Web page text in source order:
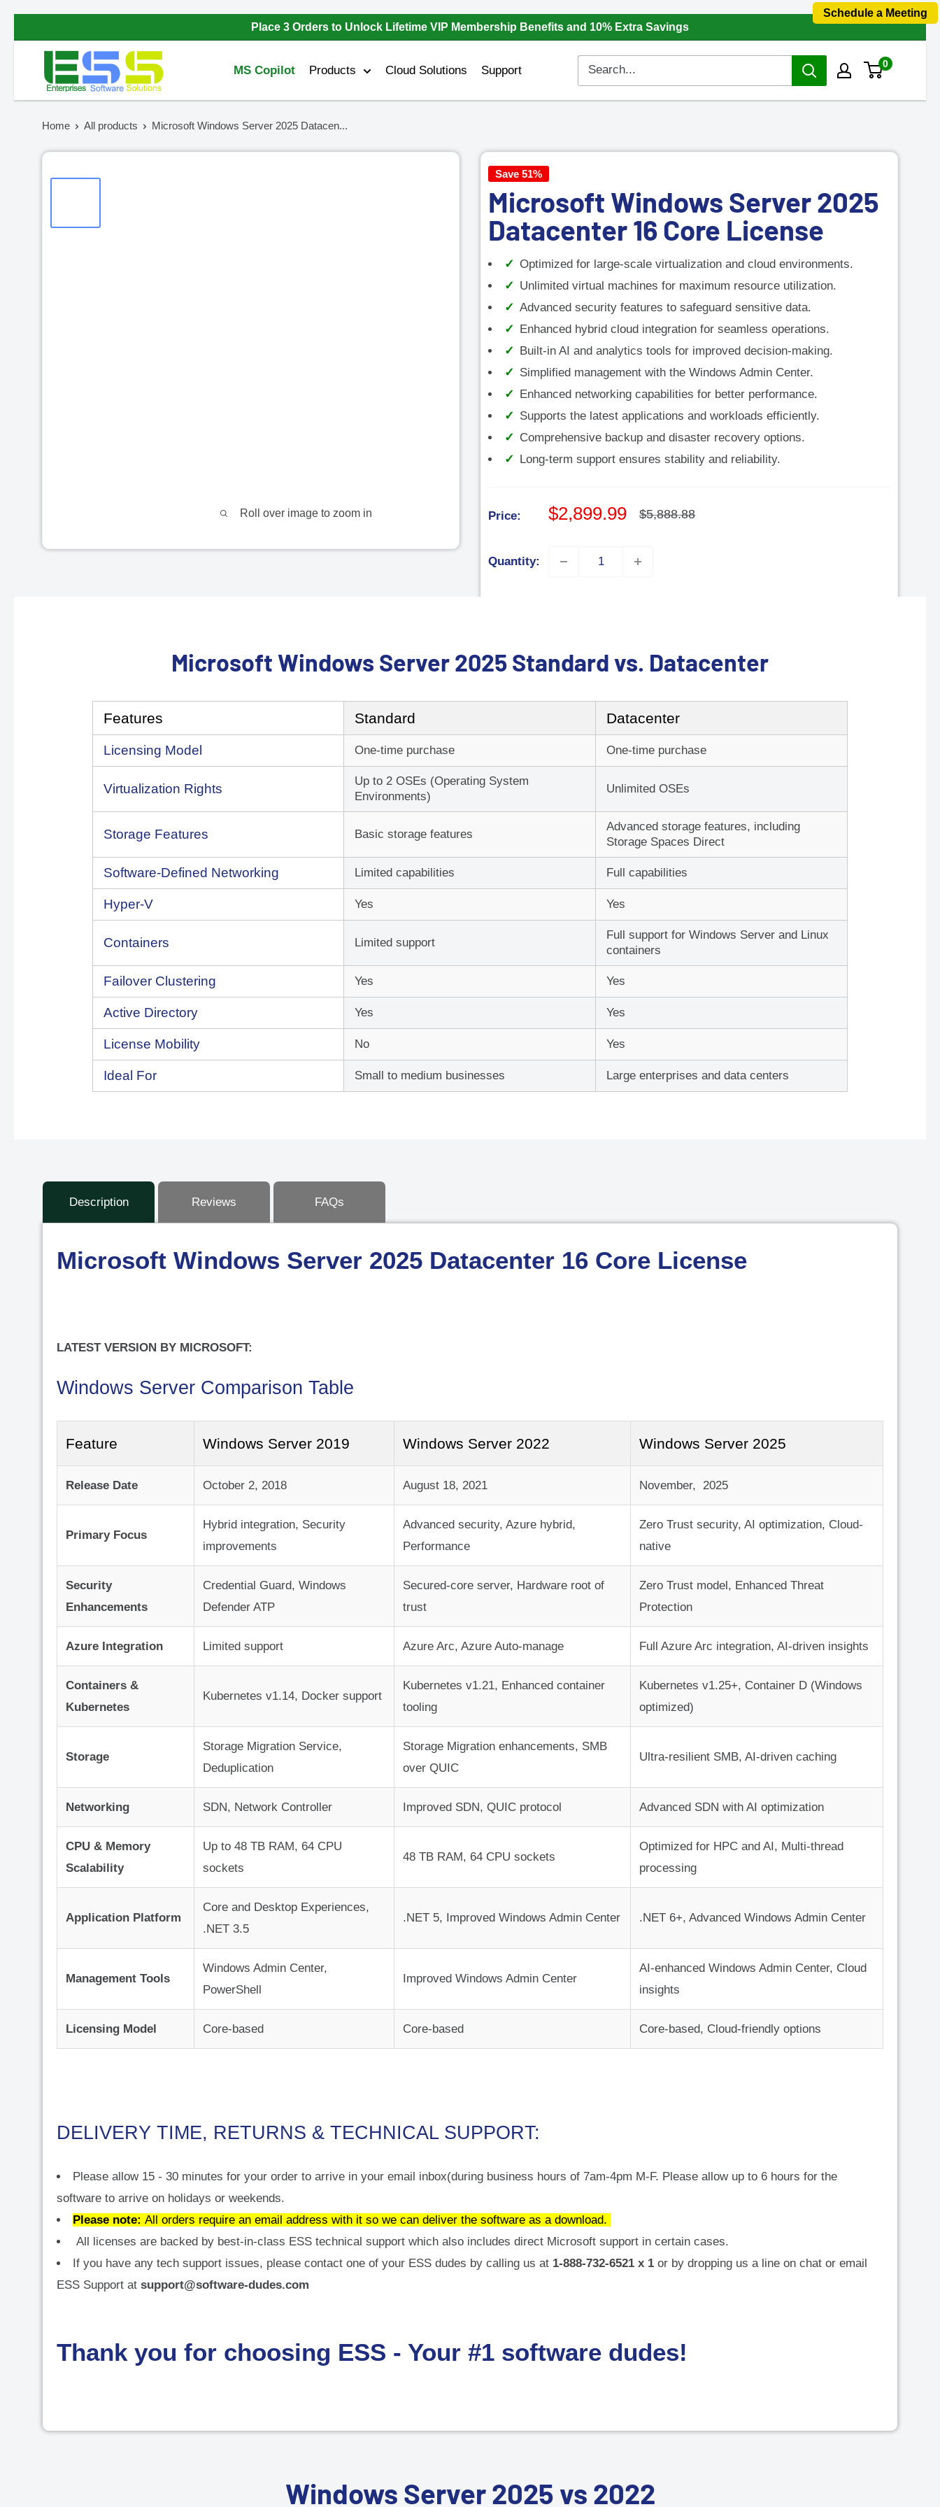
â
–¡
Schedule a Meeting
Place 3 Orders to Unlock Lifetime VIP Membership Benefits and 10% Extra Savings
Enterprises
Software
Solutions
MS Copilot Products Cloud Solutions Support 0
Home All products Microsoft Windows Server 2025 Datacen...
Roll over image to zoom in
Save 51%
Microsoft Windows Server 2025
Datacenter 16 Core License
Optimized for large-scale virtualization and cloud environments.
Unlimited virtual machines for maximum resource utilization.
Advanced security features to safeguard sensitive data.
Enhanced hybrid cloud integration for seamless operations.
Built-in AI and analytics tools for improved decision-making.
Simplified management with the Windows Admin Center.
Enhanced networking capabilities for better performance.
Supports the latest applications and workloads efficiently.
Comprehensive backup and disaster recovery options.
Long-term support ensures stability and reliability.
Price:
Sale
$2,899.99
Regular
$5,888.88
Quantity:
Request a Custom Quote
We aim to get you a quote in an hour or less during business hours.
*Please allow up to 15 minutes for digital orders to be delivered to your email
inbox.
Need More CAL's?
Remote
Desktop
or Standard
User
Total: $
Microsoft Windows Server 2025 Standard vs. Datacenter
Features Standard Datacenter
Licensing Model One-time purchase One-time purchase
Virtualization Rights
Up to 2 OSEs (Operating System
Environments)
Unlimited OSEs
Storage Features Basic storage features
Advanced storage features, including
Storage Spaces Direct
Software-Defined Networking Limited capabilities Full capabilities
Hyper-V Yes Yes
Containers Limited support
Full support for Windows Server and Linux
containers
Failover Clustering Yes Yes
Active Directory Yes Yes
License Mobility No Yes
Ideal For Small to medium businesses Large enterprises and data centers
Description Reviews FAQs
Microsoft Windows Server 2025 Datacenter 16 Core License
LATEST VERSION BY MICROSOFT:
Windows Server Comparison Table
Feature Windows Server 2019 Windows Server 2022 Windows Server 2025
Release Date October 2, 2018 August 18, 2021 November, 2025
Primary Focus
Hybrid integration, Security
improvements
Advanced security, Azure hybrid,
Performance
Zero Trust security, AI optimization, Cloud-
native
Security
Enhancements
Credential Guard, Windows
Defender ATP
Secured-core server, Hardware root of
trust
Zero Trust model, Enhanced Threat
Protection
Azure Integration Limited support Azure Arc, Azure Auto-manage Full Azure Arc integration, AI-driven insights
Containers &
Kubernetes
Kubernetes v1.14, Docker support
Kubernetes v1.21, Enhanced container
tooling
Kubernetes v1.25+, Container D (Windows
optimized)
Storage
Storage Migration Service,
Deduplication
Storage Migration enhancements, SMB
over QUIC
Ultra-resilient SMB, AI-driven caching
Networking SDN, Network Controller Improved SDN, QUIC protocol Advanced SDN with AI optimization
CPU & Memory
Scalability
Up to 48 TB RAM, 64 CPU
sockets
48 TB RAM, 64 CPU sockets
Optimized for HPC and AI, Multi-thread
processing
Application Platform
Core and Desktop Experiences,
.NET 3.5
.NET 5, Improved Windows Admin Center .NET 6+, Advanced Windows Admin Center
Management Tools
Windows Admin Center,
PowerShell
Improved Windows Admin Center
AI-enhanced Windows Admin Center, Cloud
insights
Licensing Model Core-based Core-based Core-based, Cloud-friendly options
DELIVERY TIME, RETURNS & TECHNICAL SUPPORT:
Please allow 15 - 30 minutes for your order to arrive in your email inbox(during business hours of 7am-4pm M-F. Please allow up to 6 hours for the
software to arrive on holidays or weekends.
Please note: All orders require an email address with it so we can deliver the software as a download.
All licenses are backed by best-in-class ESS technical support which also includes direct Microsoft support in certain cases.
If you have any tech support issues, please contact one of your ESS dudes by calling us at 1-888-732-6521 x 1 or by dropping us a line on chat or email
ESS Support at support@software-dudes.com
Thank you for choosing ESS - Your #1 software dudes!
Windows Server 2025 vs 2022